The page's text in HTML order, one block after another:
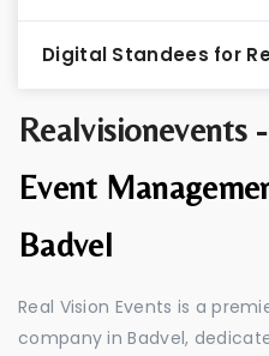
Realvisionevents -
Event
Badvel
Real Vision Events is a
company in Badvel,
Digital Standees for